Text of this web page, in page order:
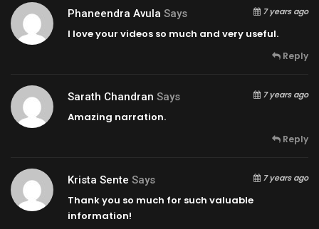
Phaneendra Avula Says 7 years ago
I love your videos so much and very useful.
Reply
Sarath Chandran Says 7 years ago
Amazing narration.
Reply
Krista Sente Says 7 years ago
Thank you so much for such valuable
information!